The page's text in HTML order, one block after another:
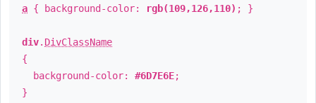
a { background-color: rgb(109,126,110) ; }
div. DivClassName
{
background-color: #6D7E6E;
}